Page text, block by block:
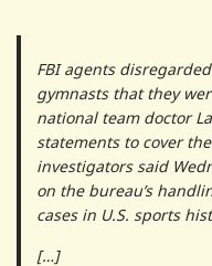
FBI agents
gymnasts that they
national team doctor
statements to cover
investigators said
on the bureau’s
cases in U.S. sports
[…]